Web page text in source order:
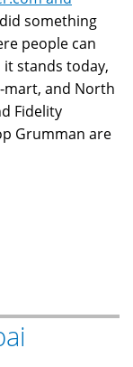
something
people can
stands today,
mart, and North
Fidelity
Grumman are